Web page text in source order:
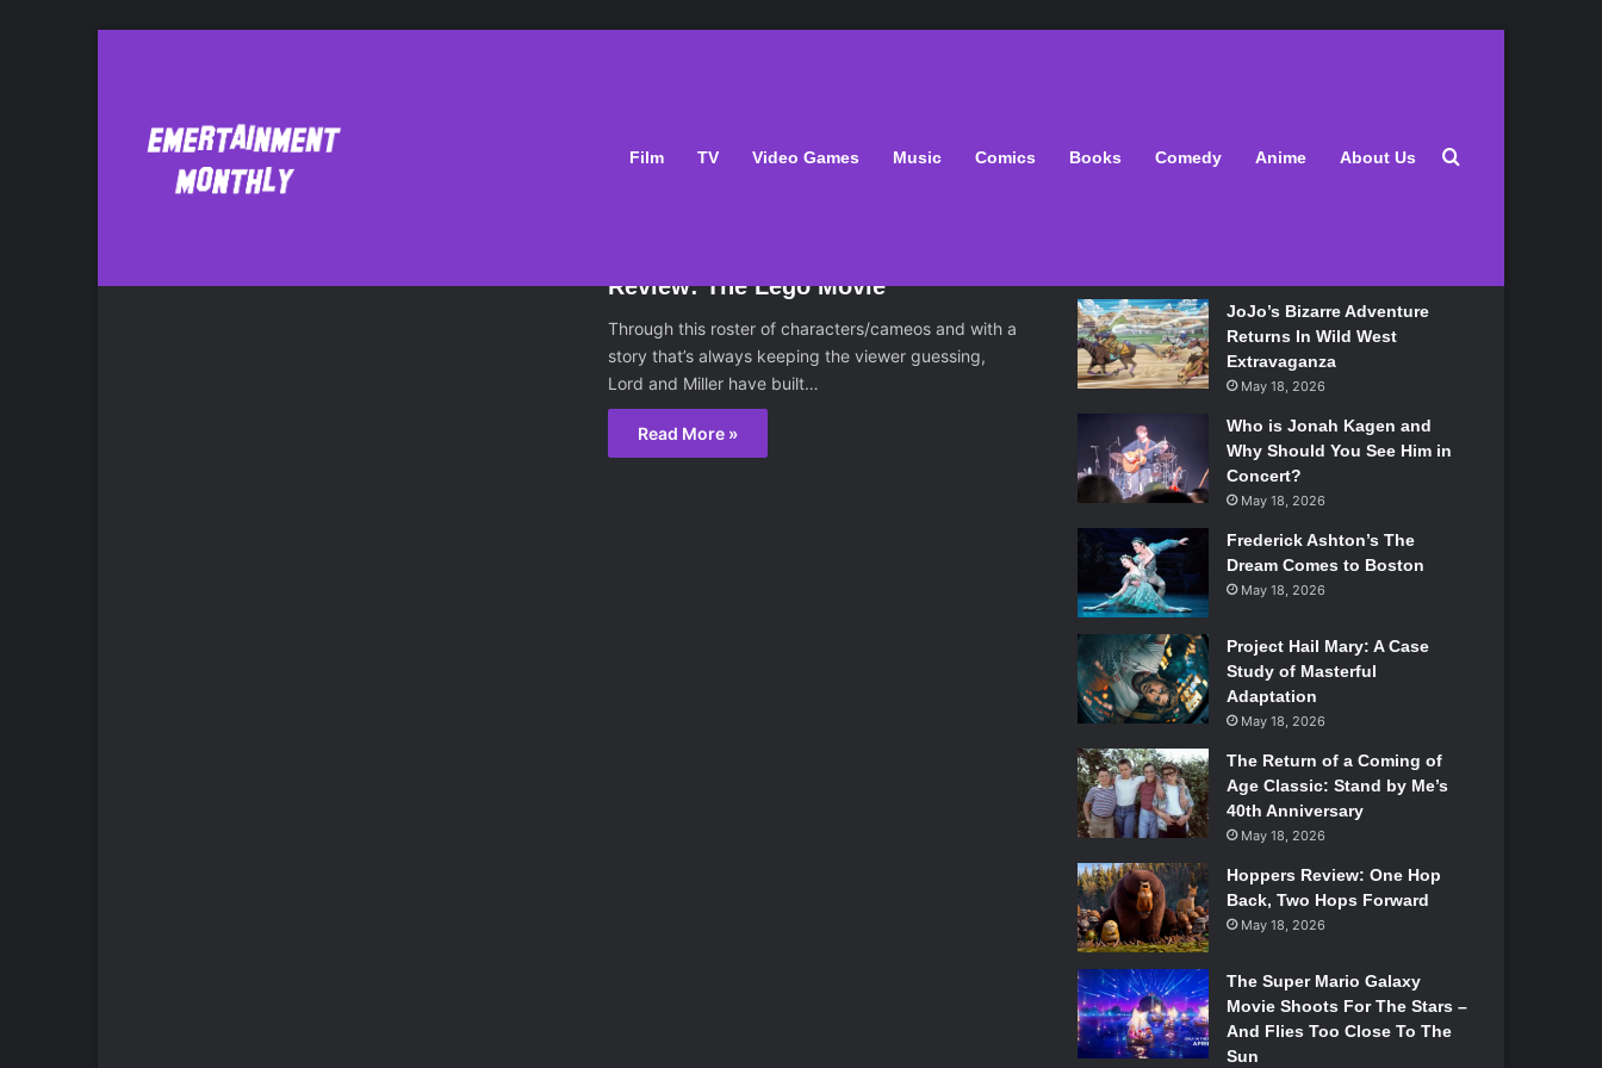
Film TV Video Games Music Comics Books Comedy Anime About Us Search for
Emmet
Review: The Lego Movie
Through this roster of characters/cameos and with a
story that’s always keeping the viewer guessing,
Lord and Miller have built…
Read More »
Latest
JoJo’s Bizarre Adventure
Returns In Wild West
Extravaganza
May 18, 2026
Who is Jonah Kagen and
Why Should You See Him in
Concert?
May 18, 2026
Frederick Ashton’s The
Dream Comes to Boston
May 18, 2026
Project Hail Mary: A Case
Study of Masterful
Adaptation
May 18, 2026
The Return of a Coming of
Age Classic: Stand by Me’s
40th Anniversary
May 18, 2026
Hoppers Review: One Hop
Back, Two Hops Forward
May 18, 2026
The Super Mario Galaxy
Movie Shoots For The Stars –
And Flies Too Close To The
Sun